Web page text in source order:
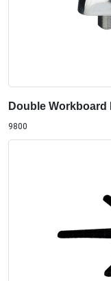
Double Workboard
9800